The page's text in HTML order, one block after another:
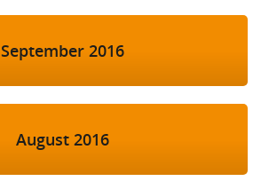
September 2016
August 2016